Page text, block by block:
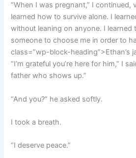
“When I was pregnant,” I continued,
learned how to survive alone. I
without leaning on anyone. I learned
someone to choose me in order to
class=”wp-block-heading”>Ethan’s
“I’m grateful you’re here for him,” I
father who shows up.”
“And you?” he asked softly.
I took a breath.
“I deserve peace.”